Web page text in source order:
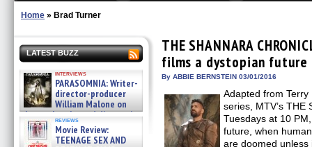
Home » Brad Turner
LATEST BUZZ
interviews
PARASOMNIA: Writer-
director-producer
William Malone on
the newly released director’s
cut ̵ »
08/07/2026
reviews
Movie Review:
TEENAGE SEX AND
THE SHANNARA
films a dystopian
By ABBIE BERNSTEIN 03/01/2016
Adapted from Terry
series, MTV’s THE
Tuesdays at 10
future, when
are doomed unless